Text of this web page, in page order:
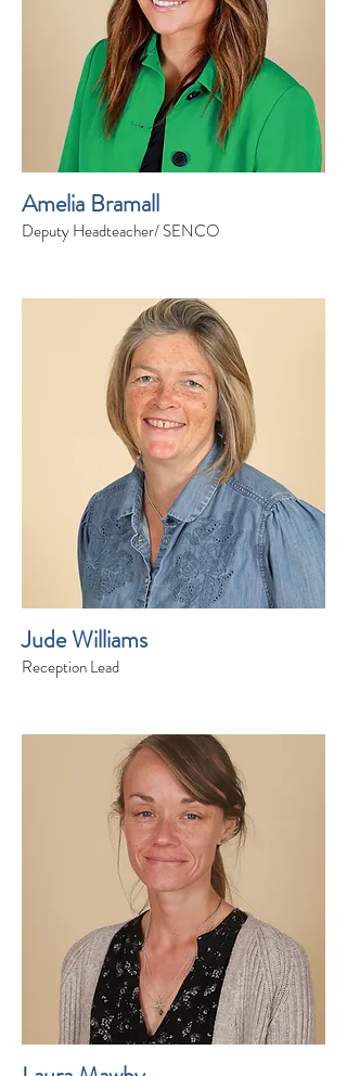
Amelia Bramall
Deputy Headteacher/ SENCO
Jude Williams
Reception Lead